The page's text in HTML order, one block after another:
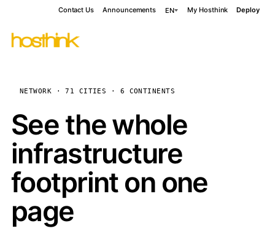
Contact Us Announcements EN My Hosthink Deploy
NETWORK · 71 CITIES · 6 CONTINENTS
See the whole
infrastructure
footprint on one
page